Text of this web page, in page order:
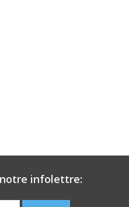
infolettre: